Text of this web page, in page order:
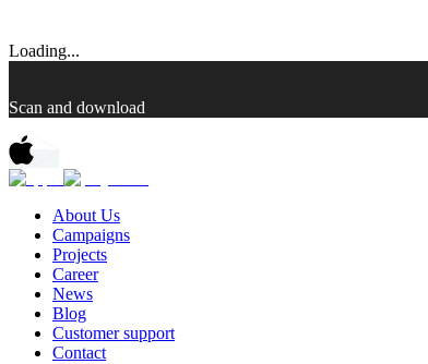
Loading...
Scan and download
About Us
Campaigns
Projects
Career
News
Blog
Customer support
Contact